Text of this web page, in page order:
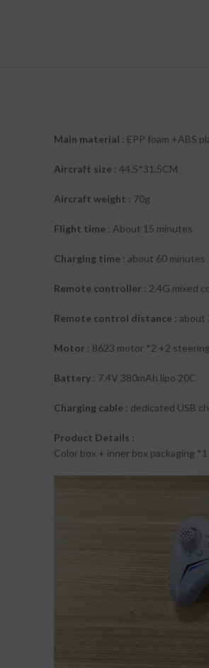
Main material : EPP foam +ABS
Aircraft size : 44.5*31.5CM
Aircraft weight : 70g
Flight time : About 15 minutes
Charging time : about 60 minutes
Remote controller : 2.4G mixed
Remote control distance : about
Motor : 8623 motor *2 +2
Battery : 7.4V 380mAh lipo 20C
Charging cable : dedicated USB
Product Details :
Color box + inner box packaging